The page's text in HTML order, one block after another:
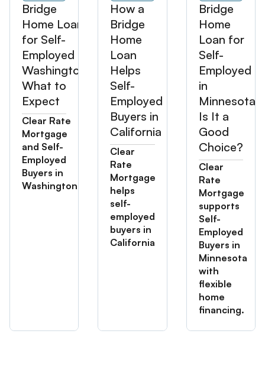
Bridge
Home Loan
for Self-
Employed in
Washington:
What to
Expect
Clear Rate
Mortgage
and Self-
Employed
Buyers in
Washington
How a
Bridge
Home
Loan
Helps
Self-
Employed
Buyers in
California
Clear
Rate
Mortgage
helps
self-
employed
buyers in
California
Bridge
Home
Loan for
Self-
Employed
in
Minnesota:
Is It a
Good
Choice?
Clear
Rate
Mortgage
supports
Self-
Employed
Buyers in
Minnesota
with
flexible
home
financing.